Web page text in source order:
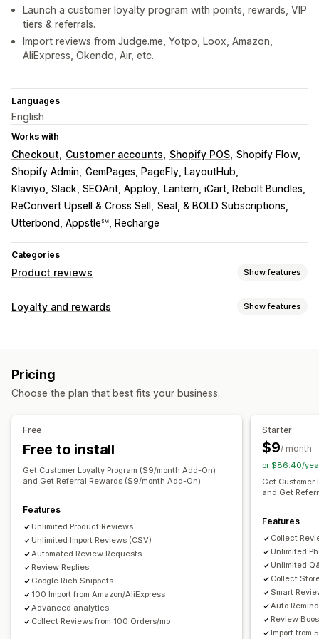
Launch a customer loyalty program with points, rewards, VIP
tiers & referrals.
Import reviews from Judge.me, Yotpo, Loox, Amazon,
AliExpress, Okendo, Air, etc.
Languages
English
Works with
Checkout Customer accounts Shopify POS Shopify Flow
Shopify Admin GemPages, PageFly, LayoutHub
Klaviyo, Slack, SEOAnt, Apploy
Lantern, iCart, Rebolt Bundles
ReConvert Upsell & Cross Sell
Seal, & BOLD Subscriptions
Utterbond, Appstle℠, Recharge
Categories
Product reviews Show features
Display options
Review highlights
Product grouping
Filtering Rich snippets
Ways to collect reviews
Email requests
SMS requests
QR codes
Promotions Referrals
Import and export
Automations
Loyalty and rewards Show features
Affiliate programs
Custom programs
Cash back
Free products
Membership perks
Badges Custom rewards
Pricing
Choose the plan that best fits your business.
Free
Free to install
Get Customer Loyalty Program ($9/month Add-On)
and Get Referral Rewards ($9/month Add-On)
Features
Unlimited Product Reviews
Unlimited Import Reviews (CSV)
Automated Review Requests
Review Replies
Google Rich Snippets
100 Import from Amazon/AliExpress
Advanced analytics
Collect Reviews from 100 Orders/mo
Starter
$9/ month
or $86.40/
Get Customer
and Get
Features
Collect
Unlimited
Unlimited
Collect
Smart
Auto
Review
Import from